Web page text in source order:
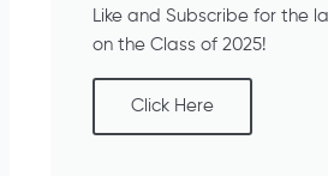
Like and Subscribe for the
on the Class of 2025!
Click Here